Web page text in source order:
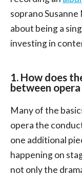
soprano
about being a
investing in
1. How does
between
Many of the
opera the
one additional
happening on
not only the